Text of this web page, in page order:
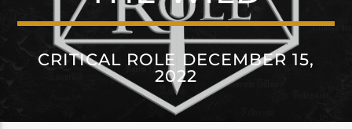
CRITICAL ROLE DECEMBER 15,
2022